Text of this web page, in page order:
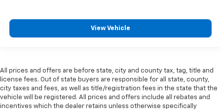
heated steering wheel.
Height adjustable front seat head restraints - the
They allow you to place the restraint at the correct
height behind your head, providing greater neck
protection in the event of a collision. Get it to the
right place for the right time with Height
View Vehicle
All prices and offers are before state, city and county tax, tag, title and
license fees. Out of state buyers are responsible for all state, county,
city taxes and fees, as well as title/registration fees in the state that the
vehicle will be registered. All prices and offers include all rebates and
incentives which the dealer retains unless otherwise specifically